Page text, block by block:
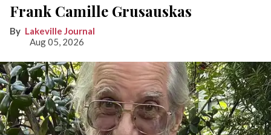
Frank Camille Grusauskas
Lakeville Journal
Aug 05, 2026